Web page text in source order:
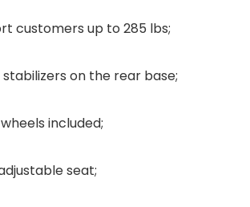
up to 285 lbs;
on the rear base;
included;
seat;